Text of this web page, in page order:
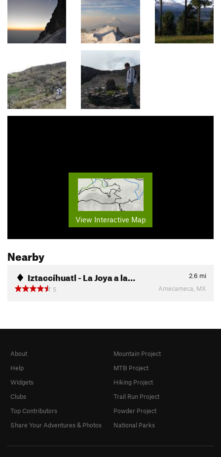
View Interactive Map
Nearby
Iztaccíhuatl - La Joya a la… 2.6 mi
5
Amecameca, MX
About
Help
Widgets
Clubs
Top Contributors
Share Your Adventures & Photos
Mountain Project
MTB Project
Hiking Project
Trail Run Project
Powder Project
National Parks